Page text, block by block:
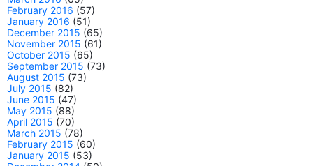
February 2016 (57)
January 2016 (51)
December 2015 (65)
November 2015 (61)
October 2015 (65)
September 2015 (73)
August 2015 (73)
July 2015 (82)
June 2015 (47)
May 2015 (88)
April 2015 (70)
March 2015 (78)
February 2015 (60)
January 2015 (53)